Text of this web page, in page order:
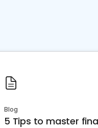
Blog
5 Tips to master